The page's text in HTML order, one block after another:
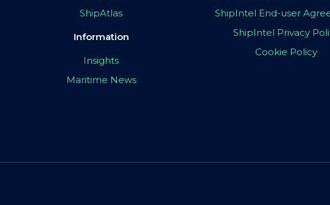
ShipAtlas
Information
Insights
Maritime News
ShipIntel End-user
ShipIntel Privacy
Cookie Policy